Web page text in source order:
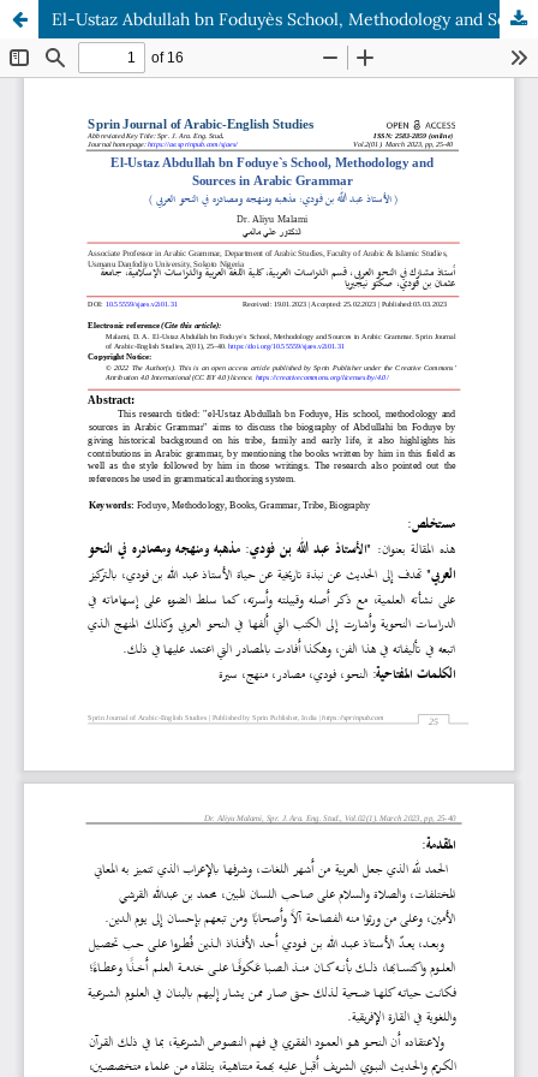
El-Ustaz Abdullah bn Foduye`s School, Methodology and Sources in Arabic Grammar